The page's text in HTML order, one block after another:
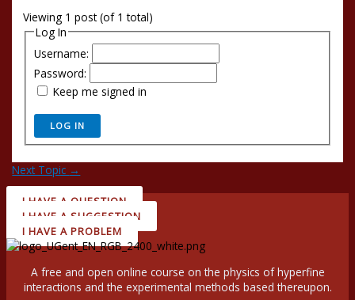
Viewing 1 post (of 1 total)
Log In
Username:
Password:
Keep me signed in
LOG IN
Next Topic →
I HAVE A QUESTION
I HAVE A SUGGESTION
I HAVE A PROBLEM
A free and open online course on the physics of hyperfine
interactions and the experimental methods based thereupon.